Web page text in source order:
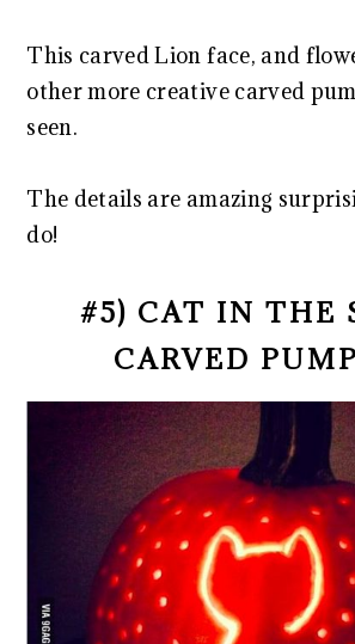
This carved Lion face, and
other more creative carved
seen.
The details are amazing
do!
#5) CAT IN THE
CARVED